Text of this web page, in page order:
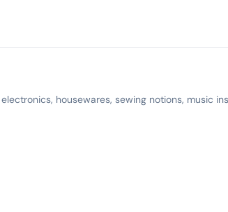
housewares, sewing notions, music